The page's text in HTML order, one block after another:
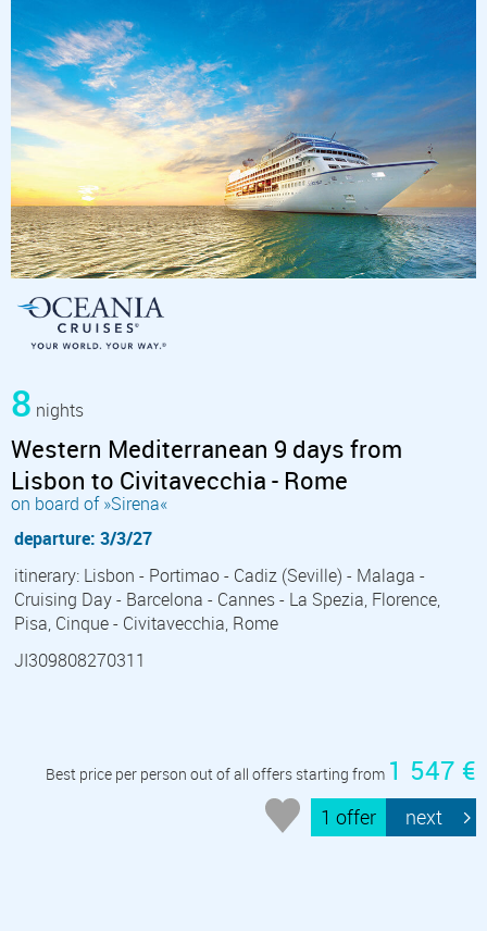
8 nights
Western Mediterranean 9 days from
Lisbon to Civitavecchia - Rome
on board of »Sirena«
departure: 3/3/27
itinerary: Lisbon - Portimao - Cadiz (Seville) - Malaga -
Cruising Day - Barcelona - Cannes - La Spezia, Florence,
Pisa, Cinque - Civitavecchia, Rome
JI309808270311
Best price per person out of all offers starting from 1 547 €
1 offer next